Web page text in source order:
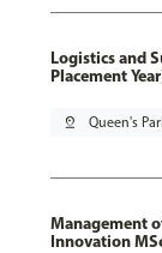
Logistics and
Placement
pin_drop Queen's
Management
Innovation